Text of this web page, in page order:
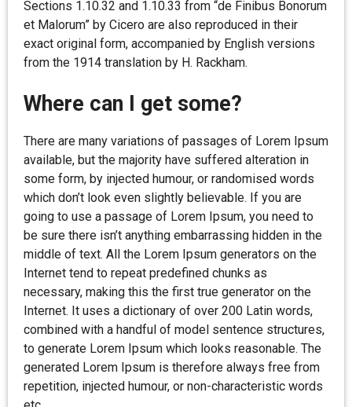
Sections 1.10.32 and 1.10.33 from “de Finibus Bonorum
et Malorum” by Cicero are also reproduced in their
exact original form, accompanied by English versions
from the 1914 translation by H. Rackham.
Where can I get some?
There are many variations of passages of Lorem Ipsum
available, but the majority have suffered alteration in
some form, by injected humour, or randomised words
which don’t look even slightly believable. If you are
going to use a passage of Lorem Ipsum, you need to
be sure there isn’t anything embarrassing hidden in the
middle of text. All the Lorem Ipsum generators on the
Internet tend to repeat predefined chunks as
necessary, making this the first true generator on the
Internet. It uses a dictionary of over 200 Latin words,
combined with a handful of model sentence structures,
to generate Lorem Ipsum which looks reasonable. The
generated Lorem Ipsum is therefore always free from
repetition, injected humour, or non-characteristic words